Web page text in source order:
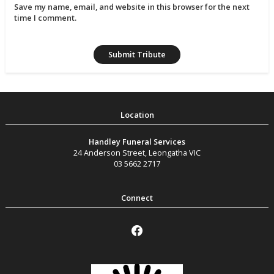
Save my name, email, and website in this browser for the next
time I comment.
Handley Funeral Services
24 Anderson Street,Leongatha VIC
03 5662 2717